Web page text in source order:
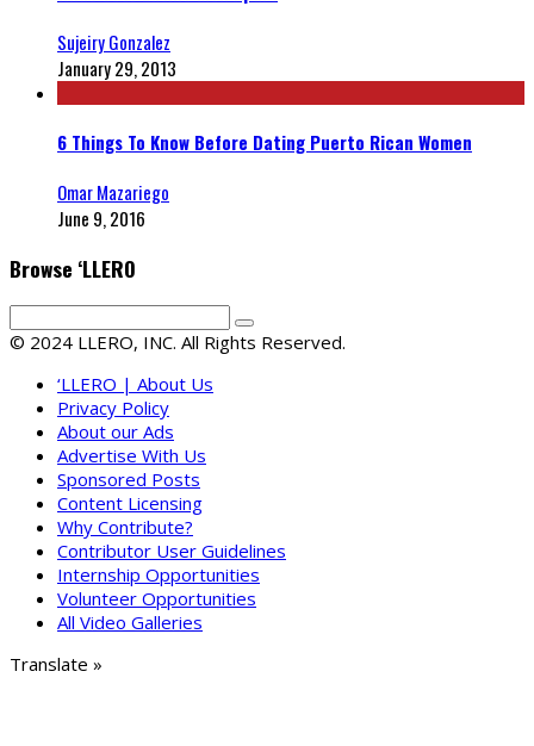
Sujeiry Gonzalez
January 29, 2013
6 Things To Know Before Dating Puerto Rican Women
Omar Mazariego
June 9, 2016
Browse ‘LLERO
© 2024 LLERO, INC. All Rights Reserved.
‘LLERO | About Us
Privacy Policy
About our Ads
Advertise With Us
Sponsored Posts
Content Licensing
Why Contribute?
Contributor User Guidelines
Internship Opportunities
Volunteer Opportunities
All Video Galleries
Translate »